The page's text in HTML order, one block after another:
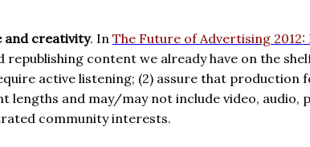
and creativity. In The Future of Advertising
content we already have on the
active listening; (2) assure that
and may/may not include video,
community interests.